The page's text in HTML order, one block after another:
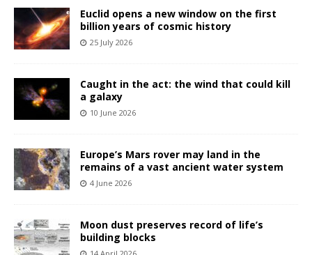
Euclid opens a new window on the first
billion years of cosmic history
25 July 2026
Caught in the act: the wind that could kill
a galaxy
10 June 2026
Europe’s Mars rover may land in the
remains of a vast ancient water system
4 June 2026
Moon dust preserves record of life’s
building blocks